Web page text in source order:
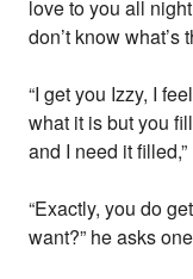
love to you all
don’t know what’s
“I get you Izzy, I
what it is but you
and I need it
“Exactly, you do
want?” he asks